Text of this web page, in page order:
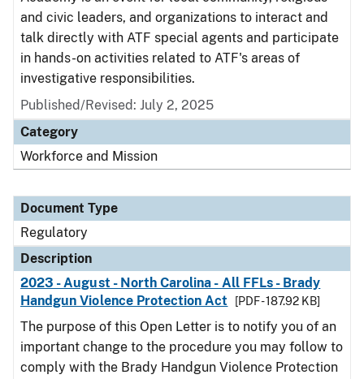
and civic leaders, and organizations to interact and
talk directly with ATF special agents and participate
in hands-on activities related to ATF's areas of
investigative responsibilities.
Published/Revised: July 2, 2025
Category
Workforce and Mission
Document Type
Regulatory
Description
2023 - August - North Carolina - All FFLs - Brady
Handgun Violence Protection Act
[PDF - 187.92 KB]
The purpose of this Open Letter is to notify you of an
important change to the procedure you may follow to
comply with the Brady Handgun Violence Protection